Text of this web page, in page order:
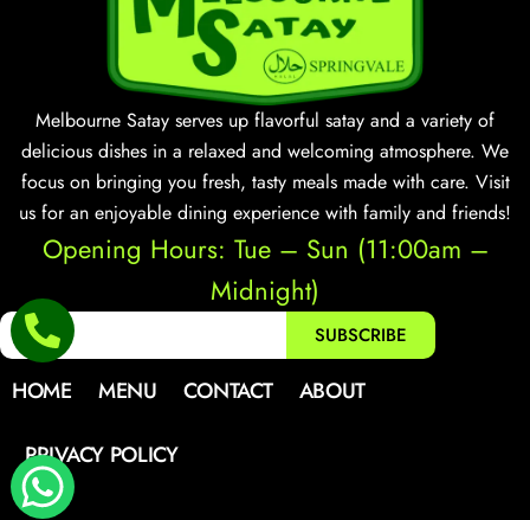
Melbourne Satay serves up flavorful satay and a variety of
delicious dishes in a relaxed and welcoming atmosphere. We
focus on bringing you fresh, tasty meals made with care. Visit
us for an enjoyable dining experience with family and friends!
Opening Hours: Tue – Sun (11:00am –
Midnight)
SUBSCRIBE
HOME MENU CONTACT ABOUT
PRIVACY POLICY